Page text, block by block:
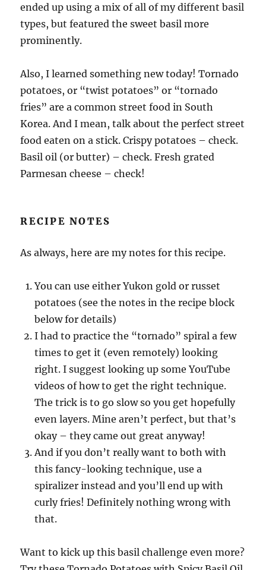
ended up using a mix of all of my different basil
types, but featured the sweet basil more
prominently.
Also, I learned something new today! Tornado
potatoes, or “twist potatoes” or “tornado
fries” are a common street food in South
Korea. And I mean, talk about the perfect street
food eaten on a stick. Crispy potatoes – check.
Basil oil (or butter) – check. Fresh grated
Parmesan cheese – check!
RECIPE NOTES
As always, here are my notes for this recipe.
You can use either Yukon gold or russet
potatoes (see the notes in the recipe block
below for details)
I had to practice the “tornado” spiral a few
times to get it (even remotely) looking
right. I suggest looking up some YouTube
videos of how to get the right technique.
The trick is to go slow so you get hopefully
even layers. Mine aren’t perfect, but that’s
okay – they came out great anyway!
And if you don’t really want to both with
this fancy-looking technique, use a
spiralizer instead and you’ll end up with
curly fries! Definitely nothing wrong with
that.
Want to kick up this basil challenge even more?